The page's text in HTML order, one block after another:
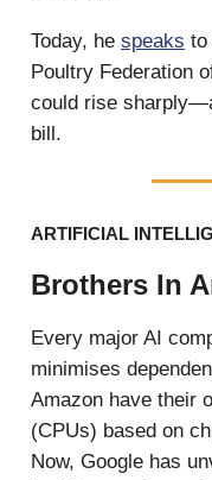
Today, he speaks to
Poultry Federation
could rise
bill.
ARTIFICIAL
Brothers In
Every major AI
minimises
Amazon have their
(CPUs) based on
Now, Google has